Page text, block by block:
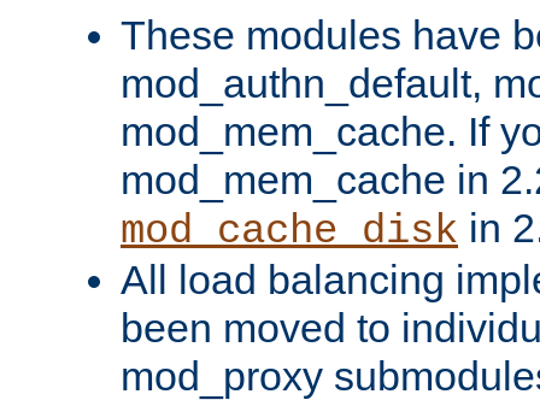
These modules have
mod_authn_default,
mod_mem_cache. If
mod_mem_cache in
mod_cache_disk in
All load balancing
been moved to
mod_proxy